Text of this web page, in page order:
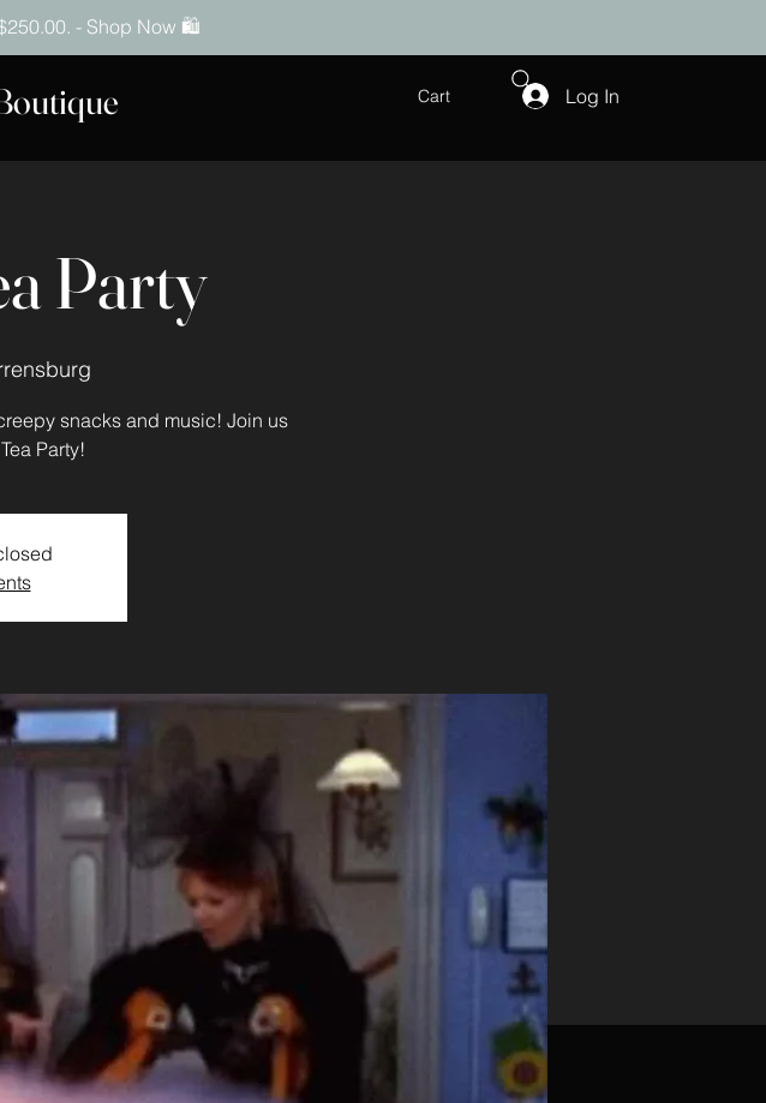
- Shop Now 🛍️
Cart Log In
Party
snacks and music! Join us
Party!